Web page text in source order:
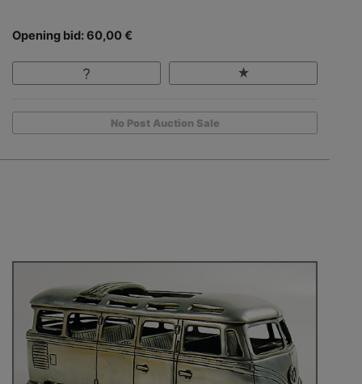
Opening bid: 60,00 €
No Post Auction Sale